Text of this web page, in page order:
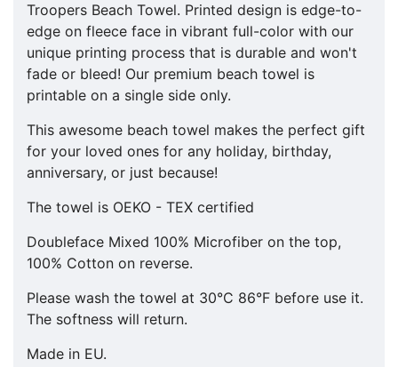
Troopers Beach Towel. Printed design is edge-to-
edge on fleece face in vibrant full-color with our
unique printing process that is durable and won't
fade or bleed! Our premium beach towel is
printable on a single side only.
This awesome beach towel makes the perfect gift
for your loved ones for any holiday, birthday,
anniversary, or just because!
The towel is OEKO - TEX certified
Doubleface Mixed 100% Microfiber on the top,
100% Cotton on reverse.
Please wash the towel at 30°C 86°F before use it.
The softness will return.
Made in EU.